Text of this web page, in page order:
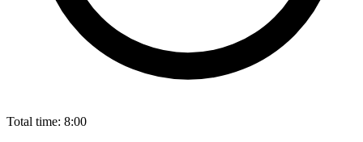
Total time: 8:00